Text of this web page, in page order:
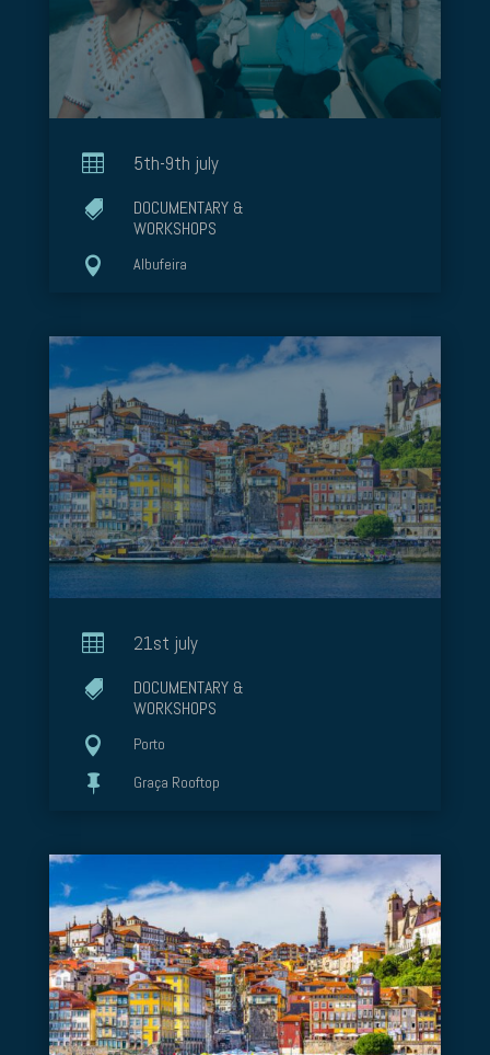
 5th-9th july

DOCUMENTARY &
WORKSHOPS
 Albufeira
 21st july

DOCUMENTARY &
WORKSHOPS
 Porto
 Graça Rooftop